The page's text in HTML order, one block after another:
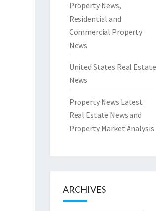
Property News,
Residential and
Commercial Property
News
United States Real Estate
News
Property News Latest
Real Estate News and
Property Market Analysis
ARCHIVES